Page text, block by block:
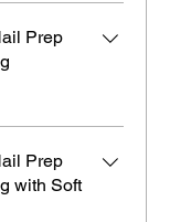
Prep
Prep
with Soft